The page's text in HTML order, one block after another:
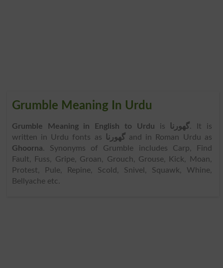
Grumble Meaning In Urdu
Grumble Meaning in English to Urdu is گھورنا. It is
written in Urdu fonts as
گھورنا and in Roman Urdu as
Ghoorna. Synonyms of Grumble includes Carp, Find
Fault, Fuss, Gripe, Groan, Grouch, Grouse, Kick, Moan,
Protest, Pule, Repine, Scold, Snivel, Squawk, Whine,
Bellyache etc.